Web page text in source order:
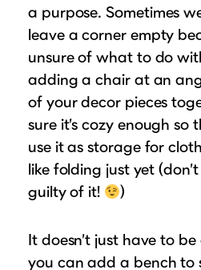
a purpose. Sometimes
leave a corner empty
unsure of what to do
adding a chair at an
of your decor pieces
sure it’s cozy enough so
use it as storage for
like folding just yet
guilty of it!
)
It doesn’t just have to
you can add a bench to